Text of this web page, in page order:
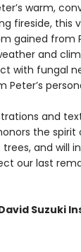
warm,
fireside, this
gained from
and
with fungal
and
the spirit
and will
our last
Suzuki